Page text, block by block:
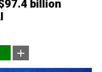
billion